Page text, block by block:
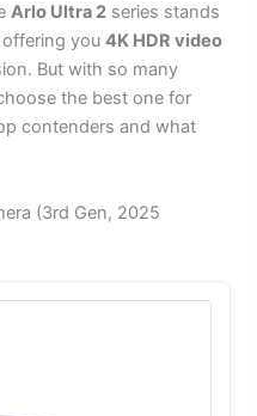
Arlo Ultra 2 series stands
offering you4K HDR video
But with so many
the best one for
contenders and what
(3rd Gen, 2025